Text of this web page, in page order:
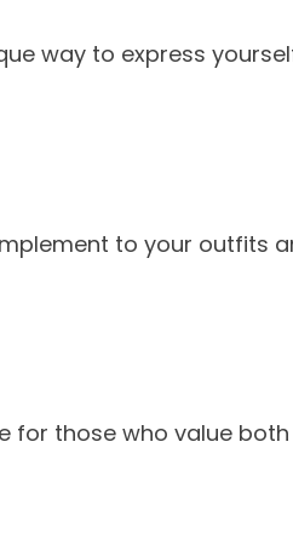
way to express
to your outfits
for those who value